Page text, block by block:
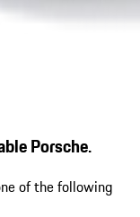
Porsche.
of the following